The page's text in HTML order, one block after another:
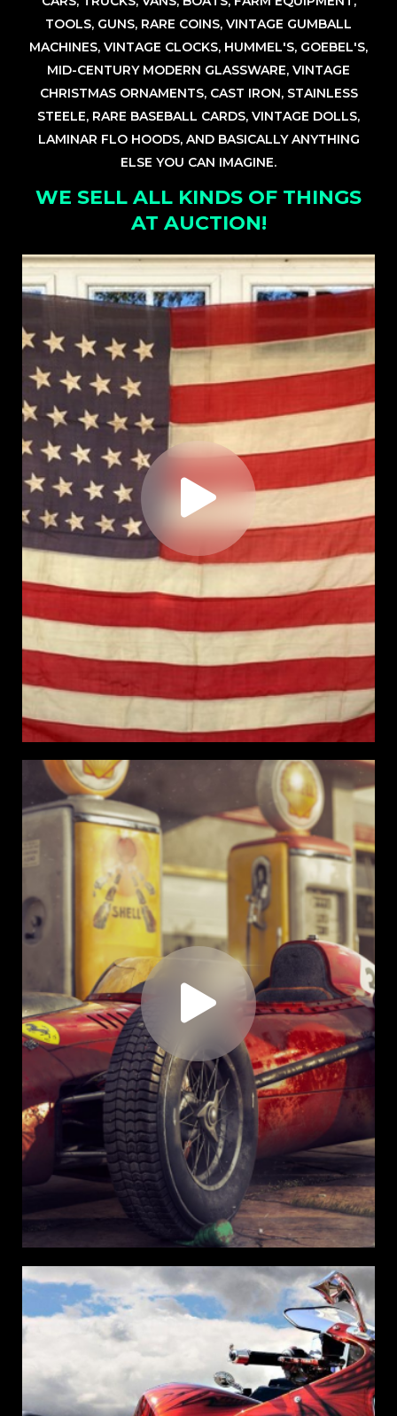
TOOLS, GUNS, RARE COINS, VINTAGE GUMBALL
MACHINES, VINTAGE CLOCKS, HUMMEL'S, GOEBEL'S,
MID-CENTURY MODERN GLASSWARE, VINTAGE
CHRISTMAS ORNAMENTS, CAST IRON, STAINLESS
STEELE, RARE BASEBALL CARDS, VINTAGE DOLLS,
LAMINAR FLO HOODS, AND BASICALLY ANYTHING
ELSE YOU CAN IMAGINE.
WE SELL ALL KINDS OF THINGS
AT AUCTION!